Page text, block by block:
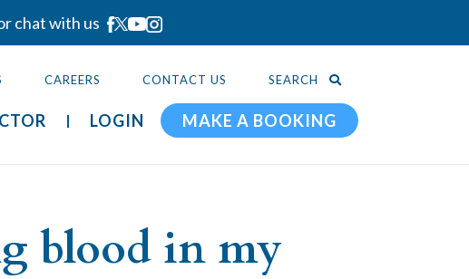
chat with us
CAREERS CONTACT US SEARCH
LOGIN MAKE A BOOKING
blood in my